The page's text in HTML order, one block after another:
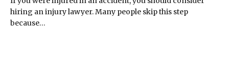
hiring an injury lawyer. Many people skip this step
because…